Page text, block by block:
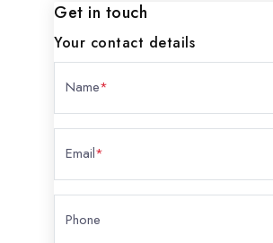
Get in touch
Your contact details
Name*
Email*
Phone